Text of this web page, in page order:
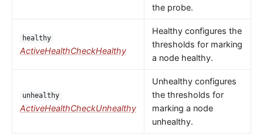
the probe.
healthy
ActiveHealthCheckHealthy
Healthy configures the
thresholds for marking
a node healthy.
unhealthy
ActiveHealthCheckUnhealthy
Unhealthy configures
the thresholds for
marking a node
unhealthy.